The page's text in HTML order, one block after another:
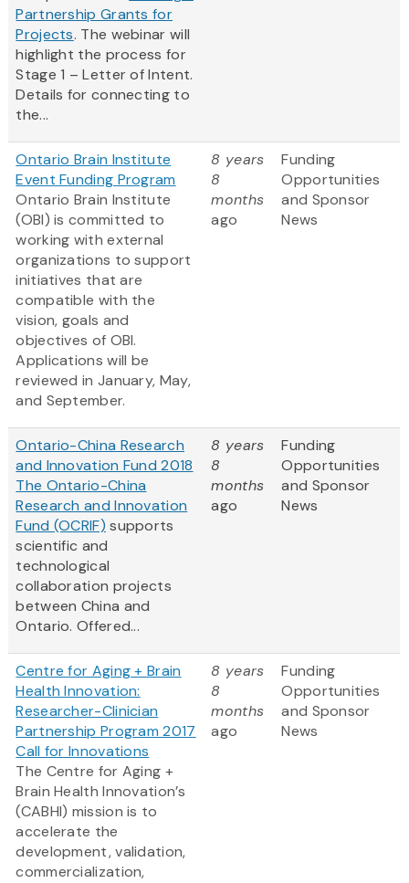
Partnership Grants for
Projects. The webinar will
highlight the process for
Stage 1 – Letter of Intent.
Details for connecting to
the...
Ontario Brain Institute
Event Funding Program
Ontario Brain Institute
(OBI) is committed to
working with external
organizations to support
initiatives that are
compatible with the
vision, goals and
objectives of OBI.
Applications will be
reviewed in January, May,
and September.
8 years
8
months
ago
Funding
Opportunities
and Sponsor
News
Ontario-China Research
and Innovation Fund 2018
The Ontario-China
Research and Innovation
Fund (OCRIF) supports
scientific and
technological
collaboration projects
between China and
Ontario. Offered...
8 years
8
months
ago
Funding
Opportunities
and Sponsor
News
Centre for Aging + Brain
Health Innovation:
Researcher-Clinician
Partnership Program 2017
Call for Innovations
The Centre for Aging +
Brain Health Innovation’s
(CABHI) mission is to
accelerate the
development, validation,
commercialization,
8 years
8
months
ago
Funding
Opportunities
and Sponsor
News